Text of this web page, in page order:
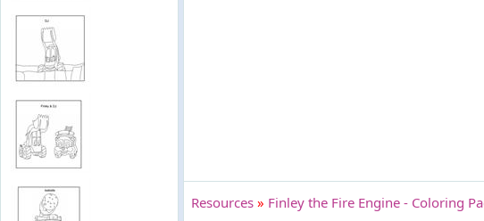
Resources » Finley the Fire Engine - Coloring